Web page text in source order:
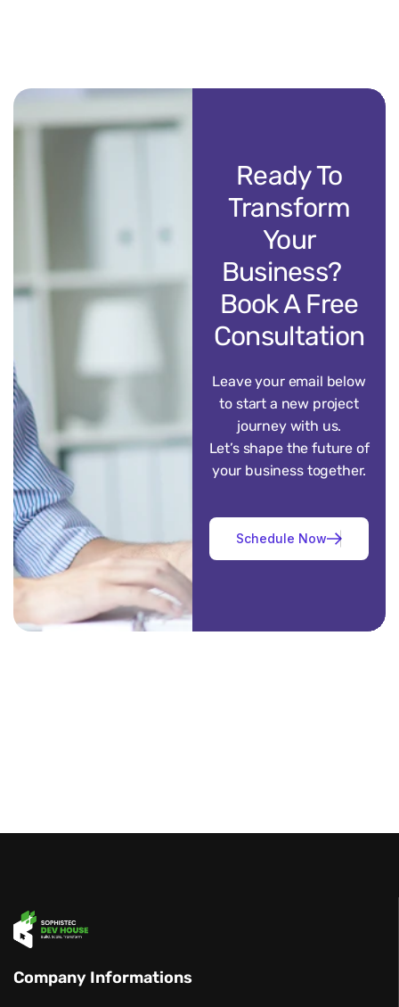
Ready To
Transform
Your
Business?
Book A Free
Consultation
Leave your email below
to start a new project
journey with us.
Let’s shape the future of
your business together.
Company Informations